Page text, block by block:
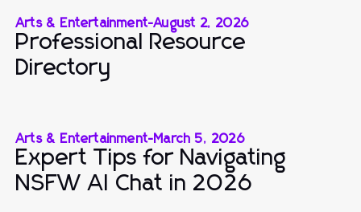
Arts & Entertainment-August 2, 2026
Professional Resource
Directory
Arts & Entertainment-March 5, 2026
Expert Tips for Navigating
NSFW AI Chat in 2026